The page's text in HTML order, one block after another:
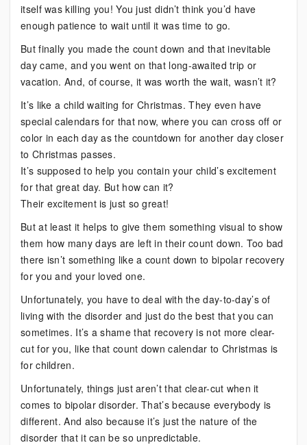
itself was killing you! You just didn’t think you’d have
enough patience to wait until it was time to go.
But finally you made the count down and that inevitable
day came, and you went on that long-awaited trip or
vacation. And, of course, it was worth the wait, wasn’t it?
It’s like a child waiting for Christmas. They even have
special calendars for that now, where you can cross off or
color in each day as the countdown for another day closer
to Christmas passes.
It’s supposed to help you contain your child’s excitement
for that great day. But how can it?
Their excitement is just so great!
But at least it helps to give them something visual to show
them how many days are left in their count down. Too bad
there isn’t something like a count down to bipolar recovery
for you and your loved one.
Unfortunately, you have to deal with the day-to-day’s of
living with the disorder and just do the best that you can
sometimes. It’s a shame that recovery is not more clear-
cut for you, like that count down calendar to Christmas is
for children.
Unfortunately, things just aren’t that clear-cut when it
comes to bipolar disorder. That’s because everybody is
different. And also because it’s just the nature of the
disorder that it can be so unpredictable.